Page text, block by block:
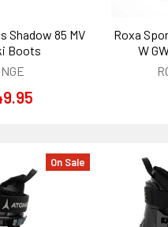
Shadow 85 MV
Boots
Roxa
W
On Sale